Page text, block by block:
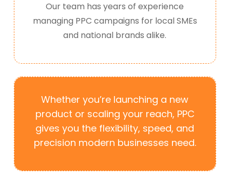
Our team has years of experience
managing PPC campaigns for local SMEs
and national brands alike.
Whether you’re launching a new
product or scaling your reach, PPC
gives you the flexibility, speed, and
precision modern businesses need.